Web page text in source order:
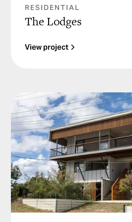
RESIDENTIAL
The Lodges
View project